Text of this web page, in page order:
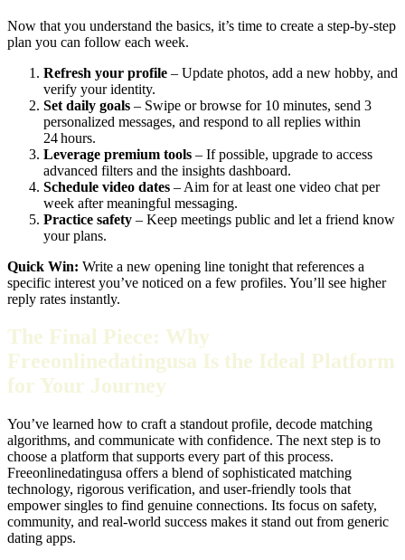
Now that you understand the basics, it’s time to create a step‑by‑step
plan you can follow each week.
Refresh your profile – Update photos, add a new hobby, and
verify your identity.
Set daily goals – Swipe or browse for 10 minutes, send 3
personalized messages, and respond to all replies within
24 hours.
Leverage premium tools – If possible, upgrade to access
advanced filters and the insights dashboard.
Schedule video dates – Aim for at least one video chat per
week after meaningful messaging.
Practice safety – Keep meetings public and let a friend know
your plans.
Quick Win: Write a new opening line tonight that references a
specific interest you’ve noticed on a few profiles. You’ll see higher
reply rates instantly.
The Final Piece: Why
Freeonlinedatingusa Is the Ideal Platform
for Your Journey
You’ve learned how to craft a standout profile, decode matching
algorithms, and communicate with confidence. The next step is to
choose a platform that supports every part of this process.
Freeonlinedatingusa offers a blend of sophisticated matching
technology, rigorous verification, and user‑friendly tools that
empower singles to find genuine connections. Its focus on safety,
community, and real‑world success makes it stand out from generic
dating apps.